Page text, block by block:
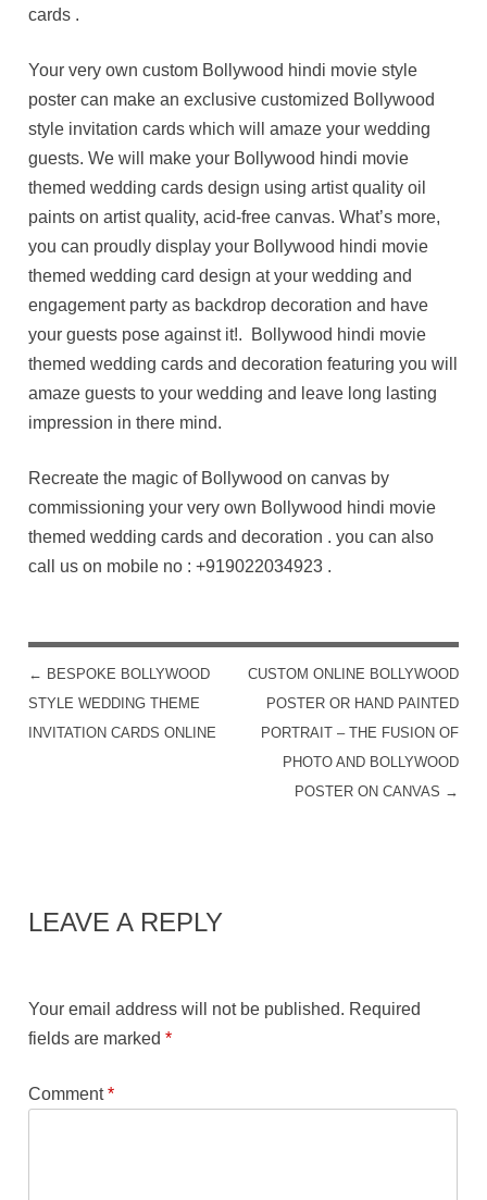
cards .
Your very own custom Bollywood hindi movie style
poster can make an exclusive customized Bollywood
style invitation cards which will amaze your wedding
guests. We will make your Bollywood hindi movie
themed wedding cards design using artist quality oil
paints on artist quality, acid-free canvas. What’s more,
you can proudly display your Bollywood hindi movie
themed wedding card design at your wedding and
engagement party as backdrop decoration and have
your guests pose against it!. Bollywood hindi movie
themed wedding cards and decoration featuring you will
amaze guests to your wedding and leave long lasting
impression in there mind.
Recreate the magic of Bollywood on canvas by
commissioning your very own Bollywood hindi movie
themed wedding cards and decoration . you can also
call us on mobile no :+919022034923 .
POST NAVIGATION
← BESPOKE BOLLYWOOD
STYLE WEDDING THEME
INVITATION CARDS ONLINE
CUSTOM ONLINE BOLLYWOOD
POSTER OR HAND PAINTED
PORTRAIT – THE FUSION OF
PHOTO AND BOLLYWOOD
POSTER ON CANVAS →
LEAVE A REPLY
Your email address will not be published. Required
fields are marked*
Comment*